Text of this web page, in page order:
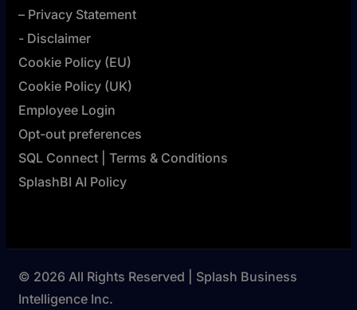
– Privacy Statement
- Disclaimer
Cookie Policy (EU)
Cookie Policy (UK)
Employee Login
Opt-out preferences
SQL Connect | Terms & Conditions
SplashBI AI Policy
© 2026 All Rights Reserved | Splash Business
Intelligence Inc.